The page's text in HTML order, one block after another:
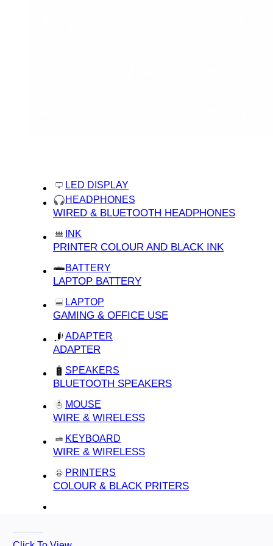
LED DISPLAY
HEADPHONES
WIRED & BLUETOOTH HEADPHONES
INK
PRINTER COLOUR AND BLACK INK
BATTERY
LAPTOP BATTERY
LAPTOP
GAMING & OFFICE USE
ADAPTER
ADAPTER
SPEAKERS
BLUETOOTH SPEAKERS
MOUSE
WIRE & WIRELESS
KEYBOARD
WIRE & WIRELESS
PRINTERS
COLOUR & BLACK PRITERS